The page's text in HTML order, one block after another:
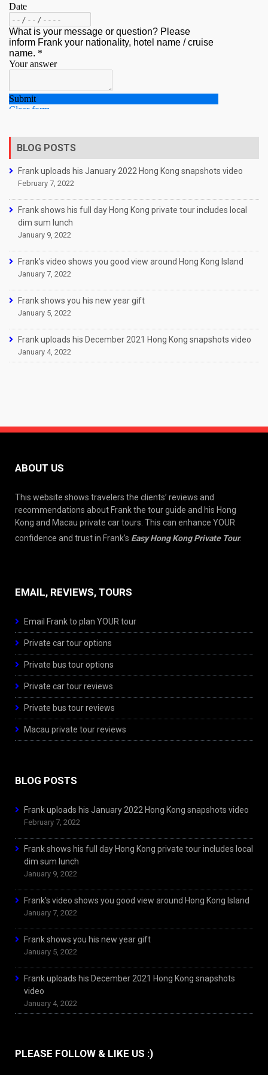
BLOG POSTS
Frank uploads his January 2022 Hong Kong snapshots video
February 7, 2022
Frank shows his full day Hong Kong private tour includes local
dim sum lunch
January 9, 2022
Frank’s video shows you good view around Hong Kong Island
January 7, 2022
Frank shows you his new year gift
January 5, 2022
Frank uploads his December 2021 Hong Kong snapshots video
January 4, 2022
ABOUT US
This website shows travelers the clients’ reviews and
recommendations about Frank the tour guide and his Hong
Kong and Macau private car tours. This can enhance YOUR
confidence and trust in Frank’s Easy Hong Kong Private Tour.
EMAIL, REVIEWS, TOURS
Email Frank to plan YOUR tour
Private car tour options
Private bus tour options
Private car tour reviews
Private bus tour reviews
Macau private tour reviews
BLOG POSTS
Frank uploads his January 2022 Hong Kong snapshots video
February 7, 2022
Frank shows his full day Hong Kong private tour includes local
dim sum lunch
January 9, 2022
Frank’s video shows you good view around Hong Kong Island
January 7, 2022
Frank shows you his new year gift
January 5, 2022
Frank uploads his December 2021 Hong Kong snapshots
video
January 4, 2022
PLEASE FOLLOW & LIKE US :)